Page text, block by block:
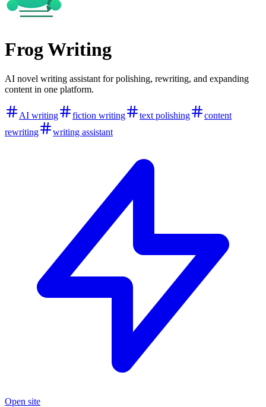
Frog Writing
AI novel writing assistant for polishing, rewriting, and expanding
content in one platform.
AI writing fiction writing text polishing
content
rewriting
writing assistant
Open site